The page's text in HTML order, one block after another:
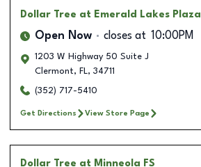
Dollar Tree at Emerald Lakes Plaza
Open Now closes at 10:00PM
1203 W Highway 50 Suite J
Clermont, FL, 34711
(352) 717-5410
Get Directions View Store Page
Dollar Tree at Minneola FS